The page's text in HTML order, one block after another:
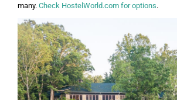
many. Check HostelWorld.com for options.